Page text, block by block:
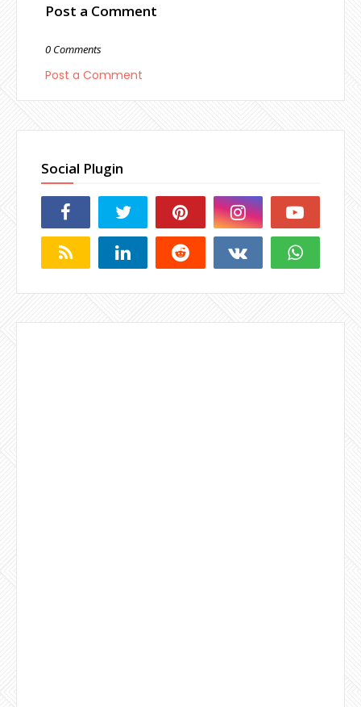
Post a Comment
0 Comments
Post a Comment
Social Plugin